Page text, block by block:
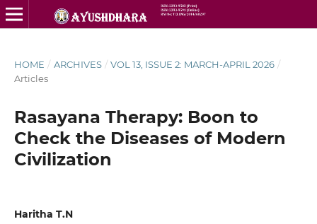
HOME / ARCHIVES / VOL 13, ISSUE 2: MARCH-APRIL 2026 /
Articles
Rasayana Therapy: Boon to
Check the Diseases of Modern
Civilization
Haritha T.N